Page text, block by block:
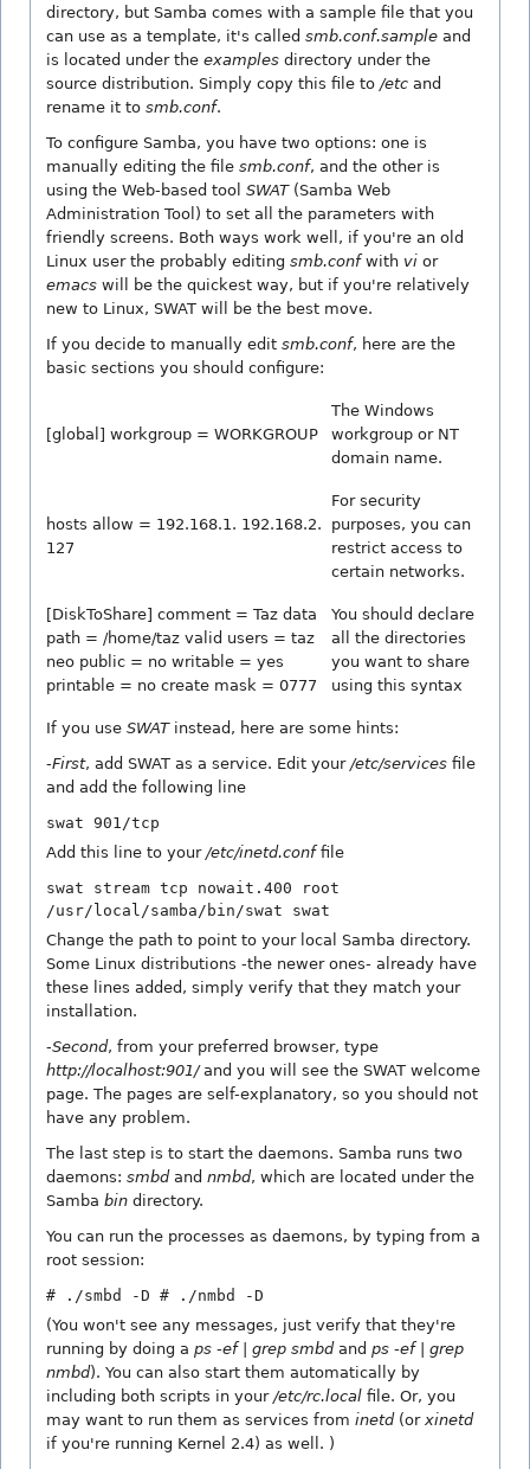
directory, but Samba comes with a sample file that you
can use as a template, it's called smb.conf.sample and
is located under the examples directory under the
source distribution. Simply copy this file to /etc and
rename it to smb.conf.
To configure Samba, you have two options: one is
manually editing the file smb.conf, and the other is
using the Web-based tool SWAT(Samba Web
Administration Tool) to set all the parameters with
friendly screens. Both ways work well, if you're an old
Linux user the probably editing smb.confwith vi or
emacs will be the quickest way, but if you're relatively
new to Linux, SWAT will be the best move.
If you decide to manually edit smb.conf, here are the
basic sections you should configure:
[global] workgroup = WORKGROUP
The Windows
workgroup or NT
domain name.
hosts allow = 192.168.1. 192.168.2.
127
For security
purposes, you can
restrict access to
certain networks.
[DiskToShare] comment = Taz data
path = /home/taz valid users = taz
neo public = no writable = yes
printable = no create mask = 0777
You should declare
all the directories
you want to share
using this syntax
If you use SWATinstead, here are some hints:
-First, add SWAT as a service. Edit your /etc/services file
and add the following line
swat 901/tcp
Add this line to your /etc/inetd.conffile
swat stream tcp nowait.400 root
/usr/local/samba/bin/swat swat
Change the path to point to your local Samba directory.
Some Linux distributions -the newer ones- already have
these lines added, simply verify that they match your
installation.
-Second, from your preferred browser, type
http://localhost:901/and you will see the SWAT welcome
page. The pages are self-explanatory, so you should not
have any problem.
The last step is to start the daemons. Samba runs two
daemons: smbd and nmbd, which are located under the
Samba bin directory.
You can run the processes as daemons, by typing from a
root session:
# ./smbd -D # ./nmbd -D
(You won't see any messages, just verify that they're
running by doing a ps -ef | grep smbd and ps -ef | grep
nmbd). You can also start them automatically by
including both scripts in your /etc/rc.local file. Or, you
may want to run them as services from inetd (or xinetd
if you're running Kernel 2.4) as well. )